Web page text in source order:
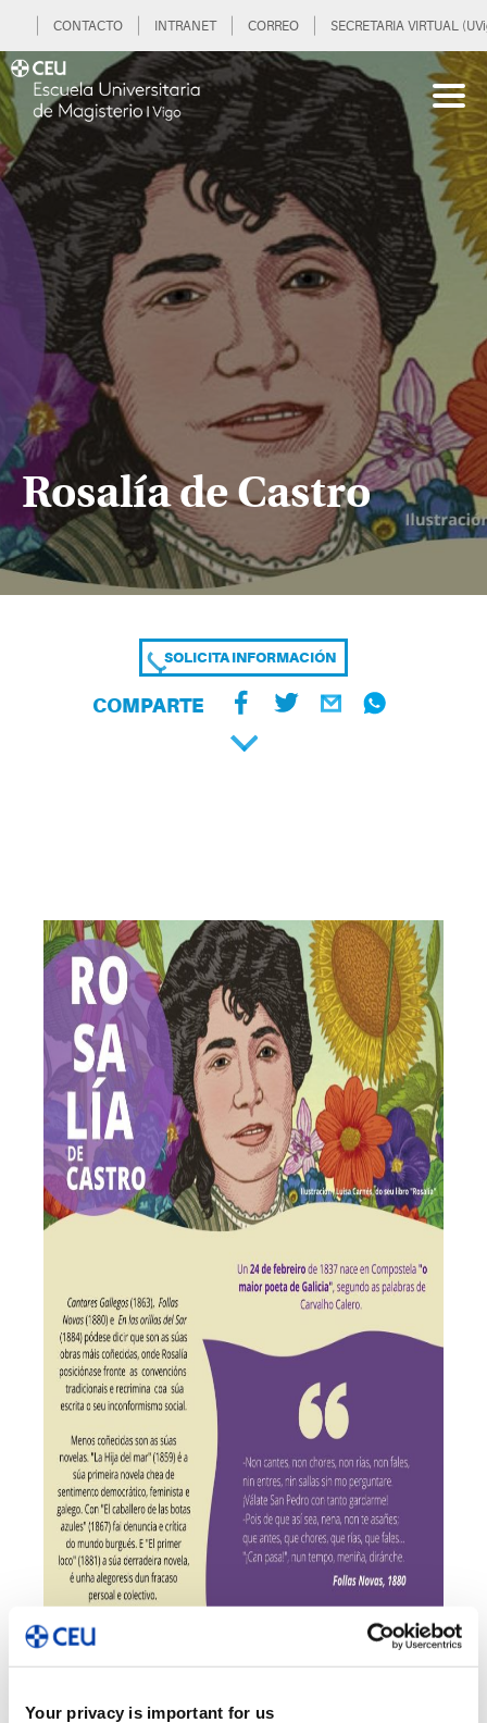
Your privacy is important for us
CONTACTO INTRANET CORREO SECRETARIA VIRTUAL
Rosalía de Castro
SOLICITA INFORMACIÓN
COMPARTE